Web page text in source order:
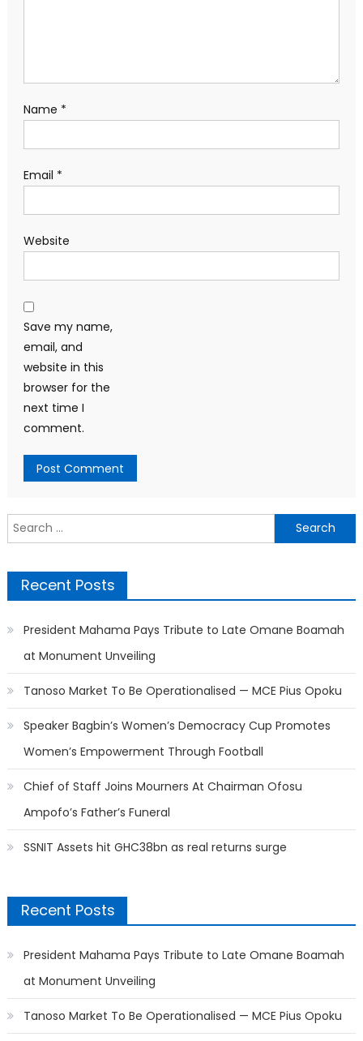
Name *
Email *
Website
Save my name,
email, and
website in this
browser for the
next time I
comment.
Search
for:
Recent Posts
President Mahama Pays Tribute to Late Omane Boamah
at Monument Unveiling
Tanoso Market To Be Operationalised — MCE Pius Opoku
Speaker Bagbin’s Women’s Democracy Cup Promotes
Women’s Empowerment Through Football
Chief of Staff Joins Mourners At Chairman Ofosu
Ampofo’s Father’s Funeral
SSNIT Assets hit GHC38bn as real returns surge
Recent Posts
President Mahama Pays Tribute to Late Omane Boamah
at Monument Unveiling
Tanoso Market To Be Operationalised — MCE Pius Opoku